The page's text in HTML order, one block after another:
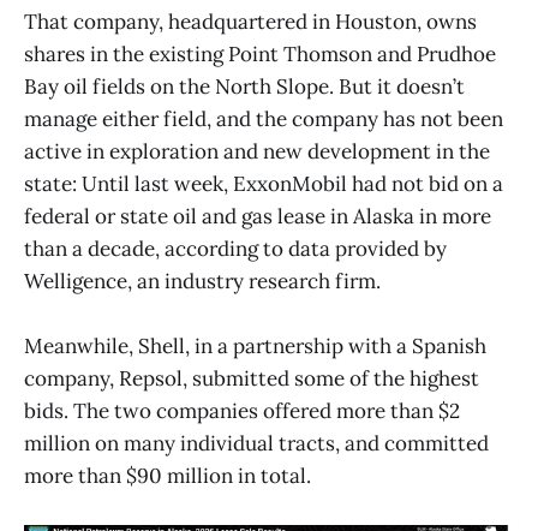
That company, headquartered in Houston, owns
shares in the existing Point Thomson and Prudhoe
Bay oil fields on the North Slope. But it doesn’t
manage either field, and the company has not been
active in exploration and new development in the
state: Until last week, ExxonMobil had not bid on a
federal or state oil and gas lease in Alaska in more
than a decade, according to data provided by
Welligence, an industry research firm.
Meanwhile, Shell, in a partnership with a Spanish
company, Repsol, submitted some of the highest
bids. The two companies offered more than $2
million on many individual tracts, and committed
more than $90 million in total.